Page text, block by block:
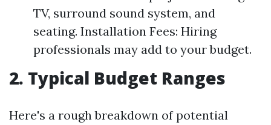
TV, surround sound system, and
seating. Installation Fees: Hiring
professionals may add to your budget.
2. Typical Budget Ranges
Here's a rough breakdown of potential